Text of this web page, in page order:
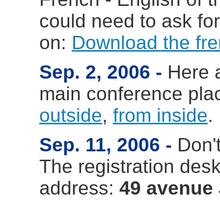
could need to ask
on: Download the
Sep. 2, 2006
Here
main conference
outside, from inside.
Sep. 11, 2006
The registration
address: 49 avenue